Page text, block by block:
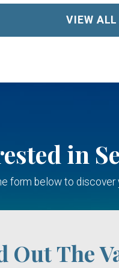
VIEW
in
form below to
Out The